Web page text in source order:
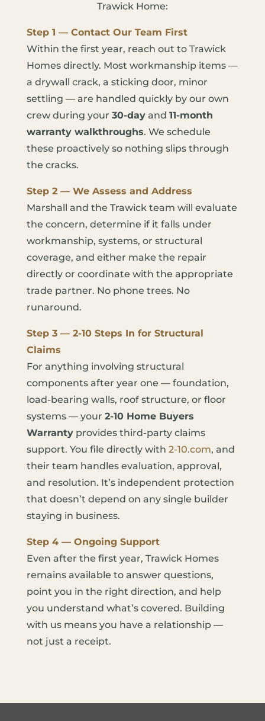
Trawick Home:
Step 1 — Contact Our Team First
Within the first year, reach out to Trawick
Homes directly. Most workmanship items —
a drywall crack, a sticking door, minor
settling — are handled quickly by our own
crew during your 30-dayand 11-month
warranty walkthroughs. We schedule
these proactively so nothing slips through
the cracks.
Step 2 — We Assess and Address
Marshall and the Trawick team will evaluate
the concern, determine if it falls under
workmanship, systems, or structural
coverage, and either make the repair
directly or coordinate with the appropriate
trade partner. No phone trees. No
runaround.
Step 3 — 2-10 Steps In for Structural
Claims
For anything involving structural
components after year one — foundation,
load-bearing walls, roof structure, or floor
systems — your 2-10 Home Buyers
Warrantyprovides third-party claims
support. You file directly with 2-10.com, and
their team handles evaluation, approval,
and resolution. It’s independent protection
that doesn’t depend on any single builder
staying in business.
Step 4 — Ongoing Support
Even after the first year, Trawick Homes
remains available to answer questions,
point you in the right direction, and help
you understand what’s covered. Building
with us means you have a relationship —
not just a receipt.